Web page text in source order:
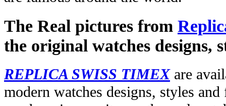
The Real pictures from
the original watches designs,
REPLICA SWISS TIMEXare
modern watches designs, styles